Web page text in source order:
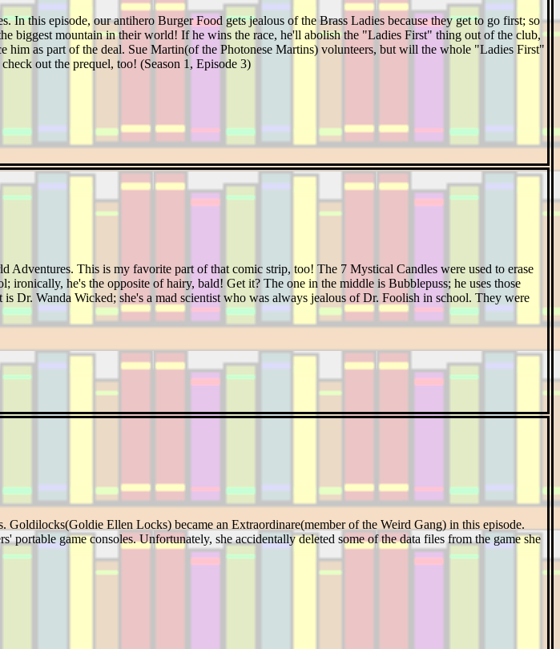
this episode, our antihero Burger Food gets jealous of the Brass Ladies because they get to go first; so
biggest mountain in their world! If he wins the race, he'll abolish the "Ladies First" thing out of the club,
as part of the deal. Sue Martin(of the Photonese Martins) volunteers, but will the whole "Ladies First"
out the prequel, too! (Season 1, Episode 3)
Adventures. This is my favorite part of that comic strip, too! The 7 Mystical Candles were used to erase
ironically, he's the opposite of hairy, bald! Get it? The one in the middle is Bubblepuss; he uses those
Dr. Wanda Wicked; she's a mad scientist who was always jealous of Dr. Foolish in school. They were
Goldilocks(Goldie Ellen Locks) became an Extraordinare(member of the Weird Gang) in this episode.
portable game consoles. Unfortunately, she accidentally deleted some of the data files from the game she